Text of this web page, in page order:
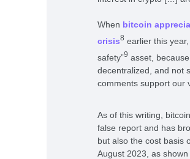
When bitcoin
crisis8 earlier this year,
safety”9 asset,
decentralized, and not
comments support our
As of this writing,
false report and has
but also the cost basis
August 2023, as shown